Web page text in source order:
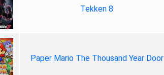
Tekken 8
Paper Mario The Thousand Year Door